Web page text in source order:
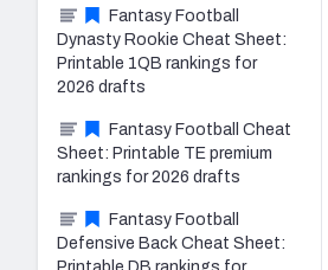
Fantasy Football
Dynasty Rookie Cheat Sheet:
Printable 1QB rankings for
2026 drafts
Fantasy Football Cheat
Sheet: Printable TE premium
rankings for 2026 drafts
Fantasy Football
Defensive Back Cheat Sheet: